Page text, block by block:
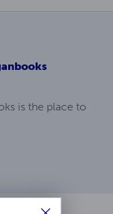
is the place to